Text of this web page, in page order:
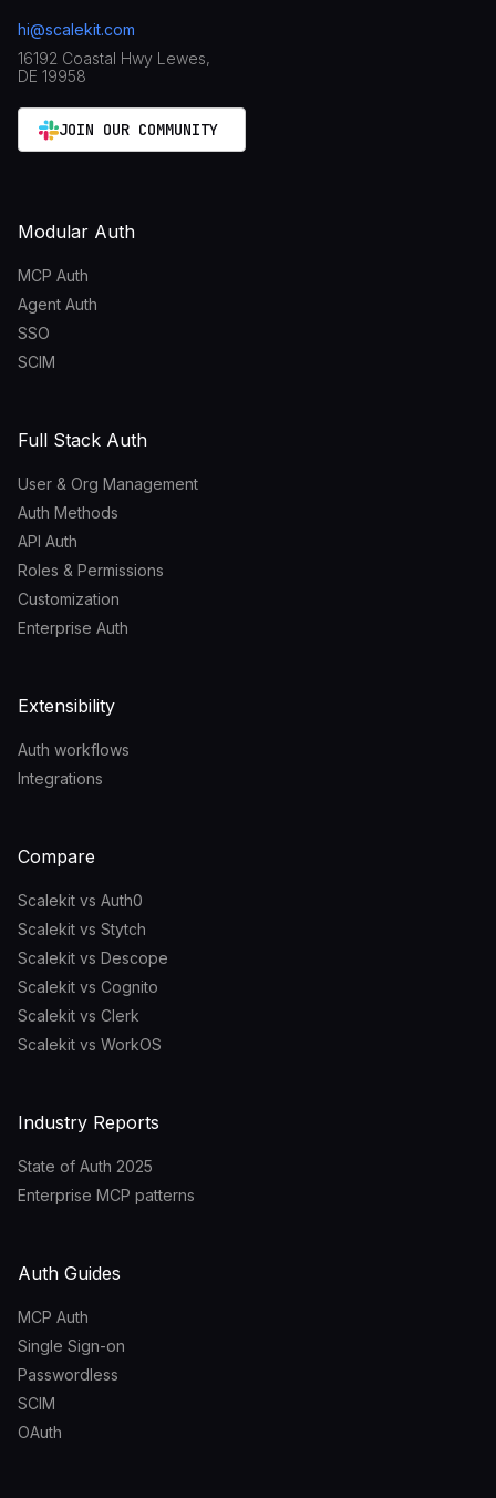
hi@scalekit.com
16192 Coastal Hwy Lewes,
DE 19958
JOIN OUR COMMUNITY
Modular Auth
MCP Auth
Agent Auth
SSO
SCIM
Full Stack Auth
User & Org Management
Auth Methods
API Auth
Roles & Permissions
Customization
Enterprise Auth
Extensibility
Auth workflows
Integrations
Compare
Scalekit vs Auth0
Scalekit vs Stytch
Scalekit vs Descope
Scalekit vs Cognito
Scalekit vs Clerk
Scalekit vs WorkOS
Industry Reports
State of Auth 2025
Enterprise MCP patterns
Auth Guides
MCP Auth
Single Sign-on
Passwordless
SCIM
OAuth